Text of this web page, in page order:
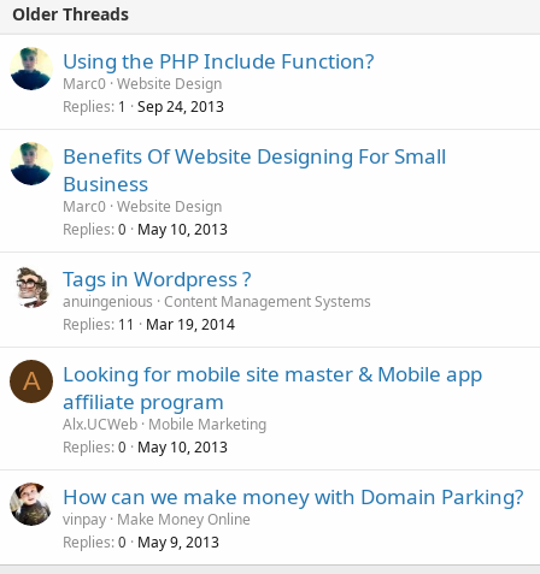
Older Threads
Using the PHP Include Function?
Marc0 Website Design
Replies 1 Sep 24, 2013
Benefits Of Website Designing For Small
Business
Marc0 Website Design
Replies 0 May 10, 2013
Tags in Wordpress ?
anuingenious Content Management Systems
Replies 11 Mar 19, 2014
A
Looking for mobile site master & Mobile app
affiliate program
Alx.UCWeb Mobile Marketing
Replies 0 May 10, 2013
How can we make money with Domain Parking?
vinpay Make Money Online
Replies 0 May 9, 2013